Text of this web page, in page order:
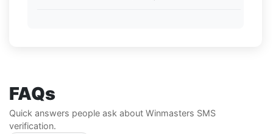
FAQs
Quick answers people ask about Winmasters SMS
verification.